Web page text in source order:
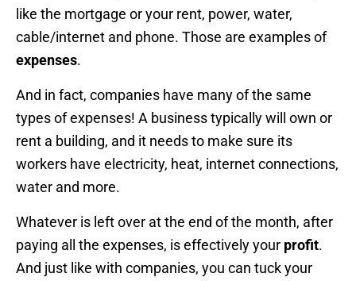
like the mortgage or your rent, power, water,
cable/internet and phone. Those are examples of
expenses.
And in fact, companies have many of the same
types of expenses! A business typically will own or
rent a building, and it needs to make sure its
workers have electricity, heat, internet connections,
water and more.
Whatever is left over at the end of the month, after
paying all the expenses, is effectively your profit.
And just like with companies, you can tuck your